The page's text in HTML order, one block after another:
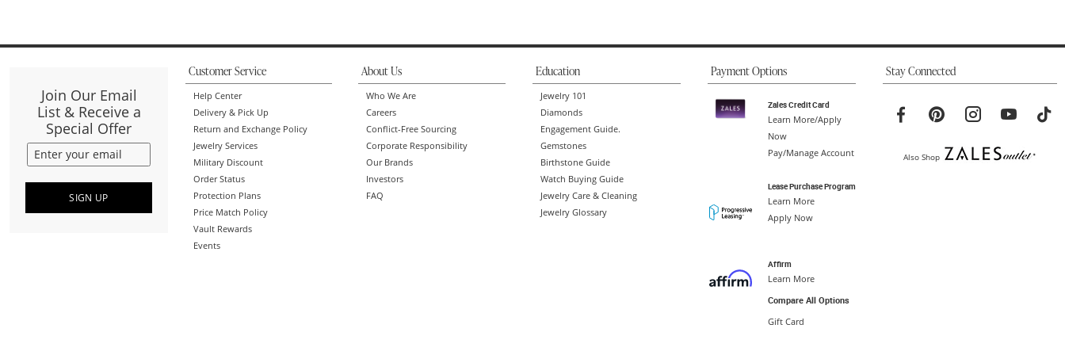
Join Our Email
List & Receive a
Special Offer
SIGN UP
Customer Service
Help Center
Delivery & Pick Up
Return and Exchange Policy
Jewelry Services
Military Discount
Order Status
Protection Plans
Price Match Policy
Vault Rewards
Events
About Us
Who We Are
Careers
Conflict-Free Sourcing
Corporate Responsibility
Our Brands
Investors
FAQ
Education
Jewelry 101
Diamonds
Engagement Guide.
Gemstones
Birthstone Guide
Watch Buying Guide
Jewelry Care & Cleaning
Jewelry Glossary
Payment Options
Zales Credit Card
Learn More/Apply
Now
Pay/Manage Account
Lease Purchase Program
Learn More
Apply Now
Affirm
Learn More
Compare All Options
Gift Card
Stay Connected
Also Shop